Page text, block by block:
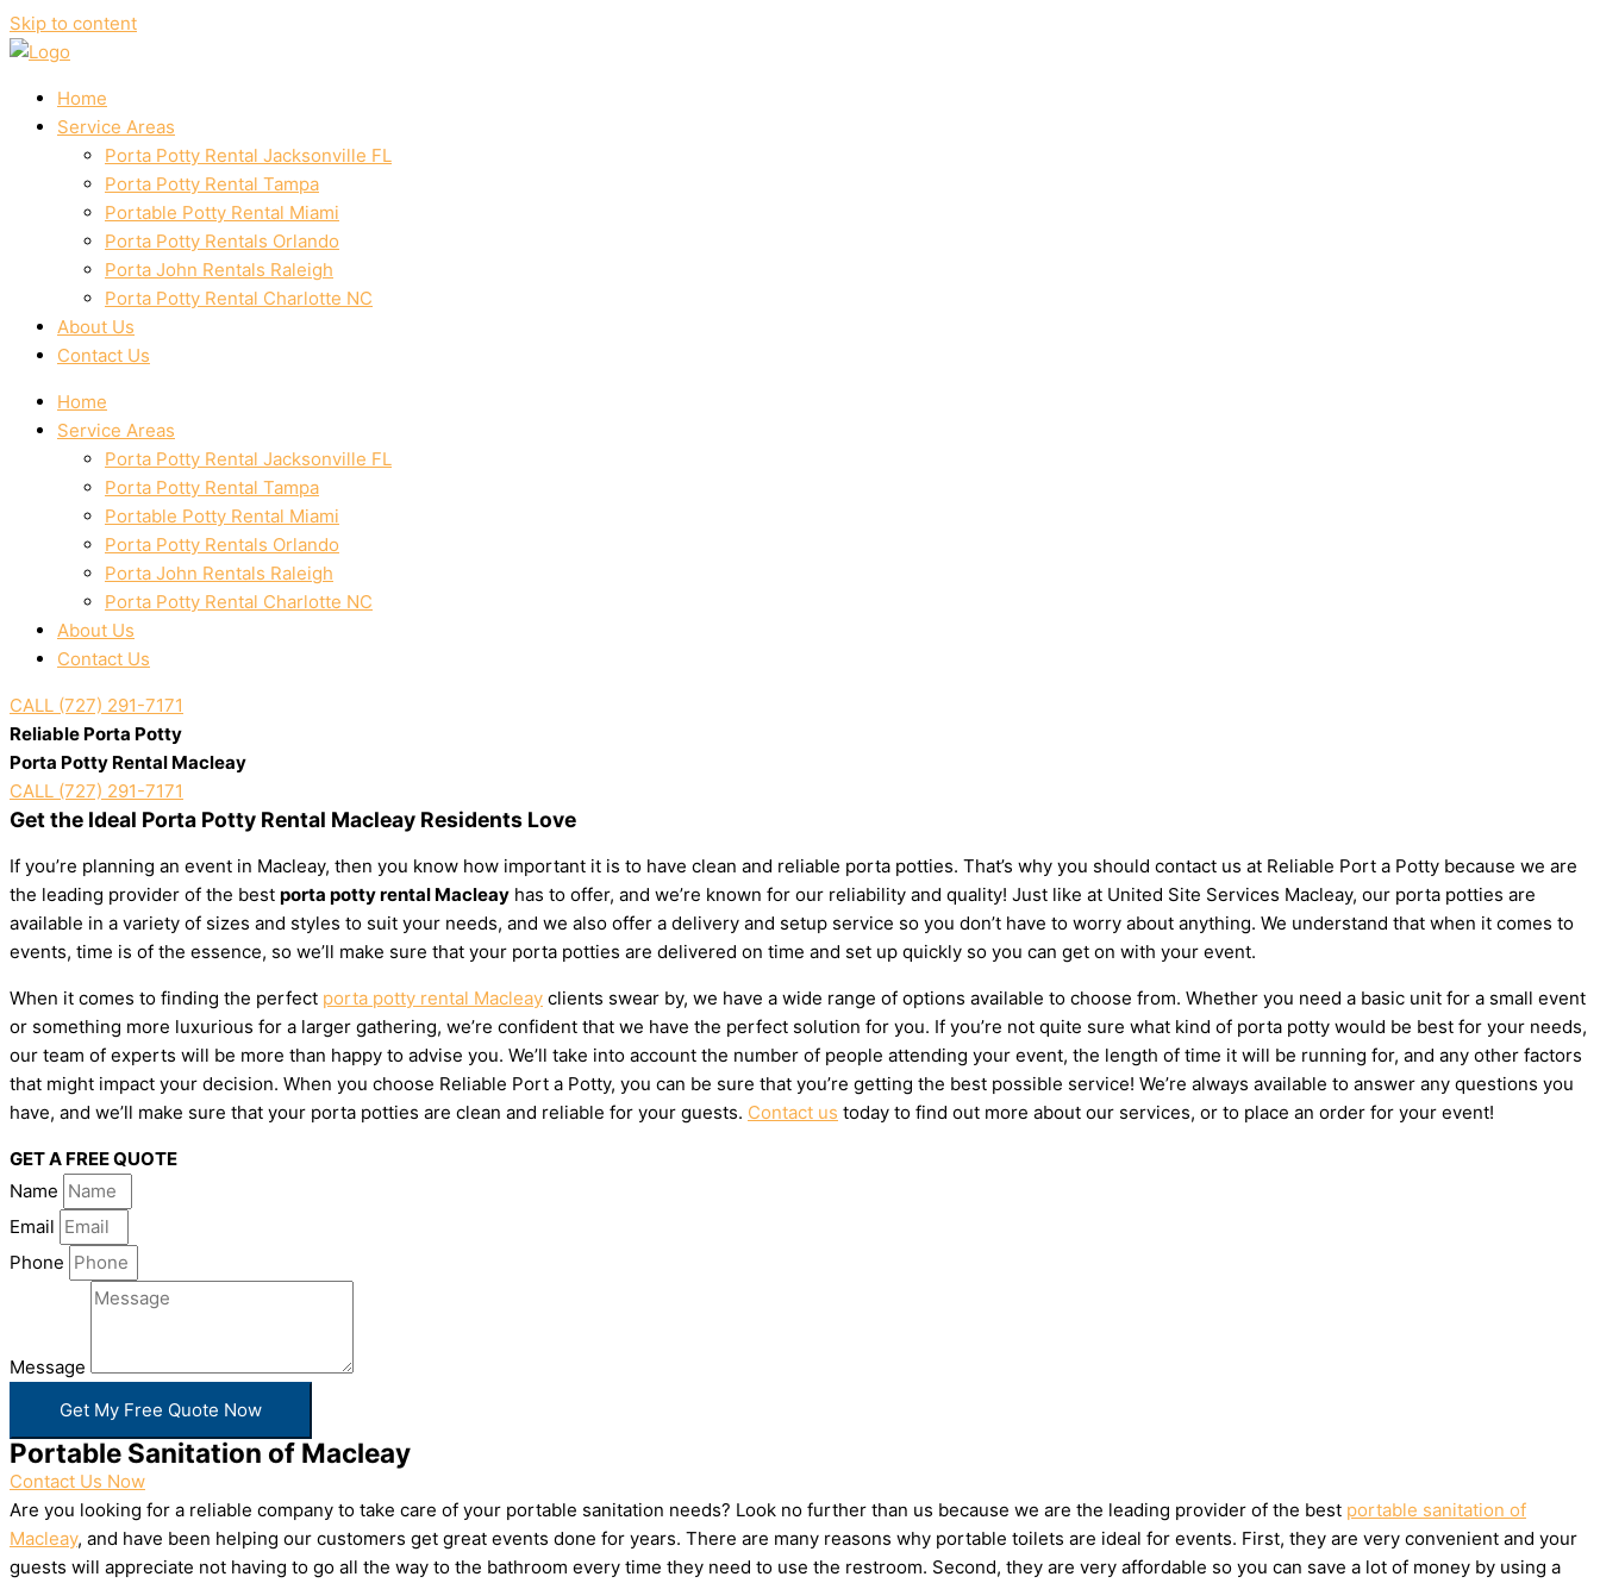
Skip to content
Home
Service Areas
Porta Potty Rental Jacksonville FL
Porta Potty Rental Tampa
Portable Potty Rental Miami
Porta Potty Rentals Orlando
Porta John Rentals Raleigh
Porta Potty Rental Charlotte NC
About Us
Contact Us
Home
Service Areas
Porta Potty Rental Jacksonville FL
Porta Potty Rental Tampa
Portable Potty Rental Miami
Porta Potty Rentals Orlando
Porta John Rentals Raleigh
Porta Potty Rental Charlotte NC
About Us
Contact Us
CALL (727) 291-7171
Reliable Porta Potty
Porta Potty Rental Macleay
CALL (727) 291-7171
Get the Ideal Porta Potty Rental Macleay Residents Love
If you’re planning an event in Macleay, then you know how important it is to have clean and reliable porta potties. That’s why you should contact us at Reliable Port a Potty because we are
the leading provider of the best porta potty rental Macleay has to offer, and we’re known for our reliability and quality! Just like at United Site Services Macleay, our porta potties are
available in a variety of sizes and styles to suit your needs, and we also offer a delivery and setup service so you don’t have to worry about anything. We understand that when it comes to
events, time is of the essence, so we’ll make sure that your porta potties are delivered on time and set up quickly so you can get on with your event.
When it comes to finding the perfect porta potty rental Macleay clients swear by, we have a wide range of options available to choose from. Whether you need a basic unit for a small event
or something more luxurious for a larger gathering, we’re confident that we have the perfect solution for you. If you’re not quite sure what kind of porta potty would be best for your needs,
our team of experts will be more than happy to advise you. We’ll take into account the number of people attending your event, the length of time it will be running for, and any other factors
that might impact your decision. When you choose Reliable Port a Potty, you can be sure that you’re getting the best possible service! We’re always available to answer any questions you
have, and we’ll make sure that your porta potties are clean and reliable for your guests. Contact us today to find out more about our services, or to place an order for your event!
GET A FREE QUOTE
Name
Email
Phone
Message
Get My Free Quote Now
Portable Sanitation of Macleay
Contact Us Now
Are you looking for a reliable company to take care of your portable sanitation needs? Look no further than us because we are the leading provider of the best portable sanitation of
Macleay, and have been helping our customers get great events done for years. There are many reasons why portable toilets are ideal for events. First, they are very convenient and your
guests will appreciate not having to go all the way to the bathroom every time they need to use the restroom. Second, they are very affordable so you can save a lot of money by using a